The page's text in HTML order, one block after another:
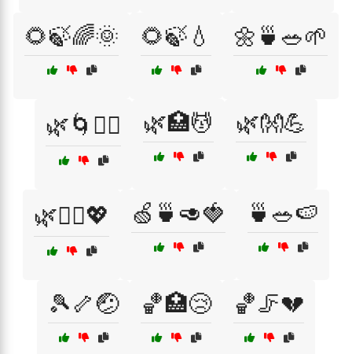
🌻🍃🌈🌞 🌻🍃💧 🌼🍵🥗🌱
🌿🌀🏋️‍♂️ 🌿🏥💆 🌿👐💪
🌿🧑‍⚕️💖 🍏🍵🥑🍓 🍵🥗🍉
🎾🦴🤕 🏀🏥😢 🏀🦵💔